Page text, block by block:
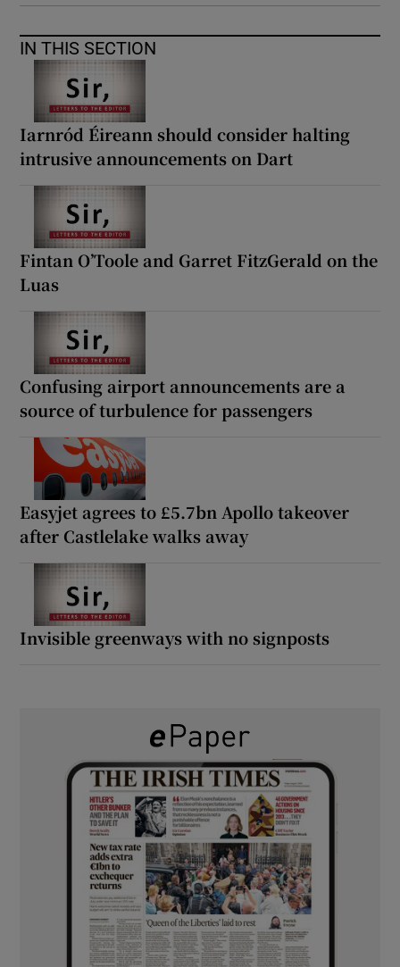
IN THIS SECTION
Iarnród Éireann should consider halting
intrusive announcements on Dart
Fintan O’Toole and Garret FitzGerald on the
Luas
Confusing airport announcements are a
source of turbulence for passengers
Easyjet agrees to £5.7bn Apollo takeover
after Castlelake walks away
Invisible greenways with no signposts